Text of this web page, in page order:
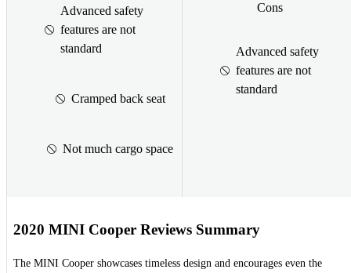
Advanced safety
features are not
standard
Cramped back seat
Not much cargo space
Cons
Advanced safety
features are not
standard
2020 MINI Cooper Reviews Summary
The MINI Cooper showcases timeless design and encourages even the